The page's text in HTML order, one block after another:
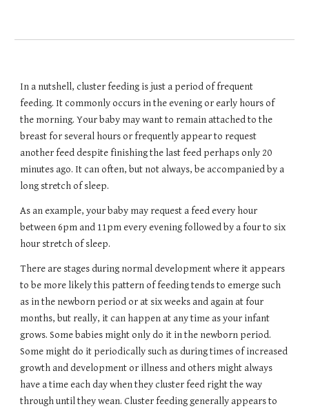
In a nutshell, cluster feeding is just a period of frequent
feeding. It commonly occurs in the evening or early hours of
the morning. Your baby may want to remain attached to the
breast for several hours or frequently appear to request
another feed despite finishing the last feed perhaps only 20
minutes ago. It can often, but not always, be accompanied by a
long stretch of sleep.
As an example, your baby may request a feed every hour
between 6pm and 11pm every evening followed by a four to six
hour stretch of sleep.
There are stages during normal development where it appears
to be more likely this pattern of feeding tends to emerge such
as in the newborn period or at six weeks and again at four
months, but really, it can happen at any time as your infant
grows. Some babies might only do it in the newborn period.
Some might do it periodically such as during times of increased
growth and development or illness and others might always
have a time each day when they cluster feed right the way
through until they wean. Cluster feeding generally appears to